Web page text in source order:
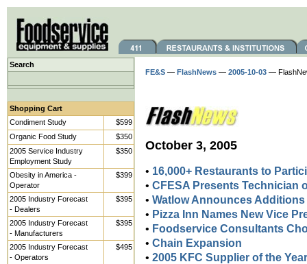
Search
Shopping Cart
Condiment Study
$599
Organic Food Study
$350
2005 Service Industry
Employment Study
$350
Obesity in America -
Operator
$399
2005 Industry Forecast
- Dealers
$395
2005 Industry Forecast
- Manufacturers
$395
2005 Industry Forecast
- Operators
$495
FE&S — FlashNews — 2005-10-03 —
October 3, 2005
• 16,000+ Restaurants to
• CFESA Presents Technician
• Watlow Announces Additions
• Pizza Inn Names New Vice
• Foodservice Consultants
• Chain Expansion
• 2005 KFC Supplier of the